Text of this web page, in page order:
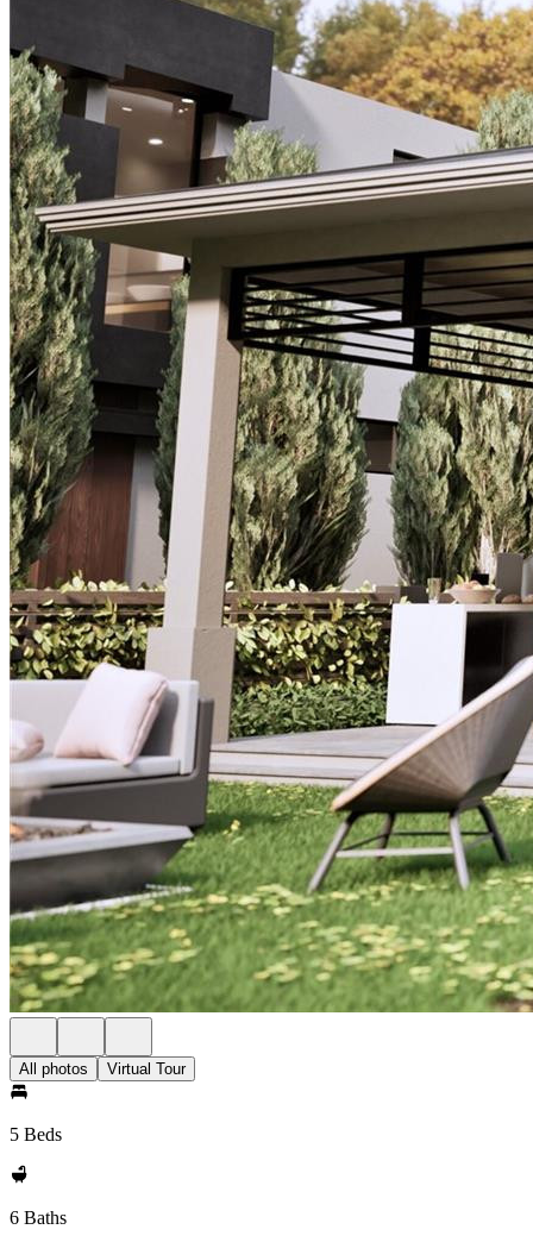
All photos Virtual Tour
5 Beds
6 Baths